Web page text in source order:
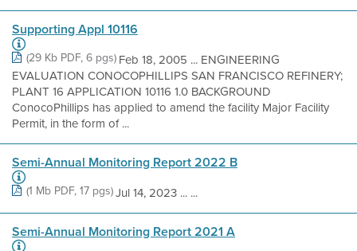
Supporting Appl 10116
(29 Kb PDF, 6 pgs) Feb 18, 2005 ... ENGINEERING
EVALUATION CONOCOPHILLIPS SAN FRANCISCO REFINERY;
PLANT 16 APPLICATION 10116 1.0 BACKGROUND
ConocoPhillips has applied to amend the facility Major Facility
Permit, in the form of ...
Semi-Annual Monitoring Report 2022 B
(1 Mb PDF, 17 pgs)Jul 14, 2023 ... ...
Semi-Annual Monitoring Report 2021 A